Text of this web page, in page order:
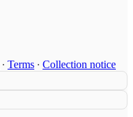
∙ Terms ∙ Collection notice